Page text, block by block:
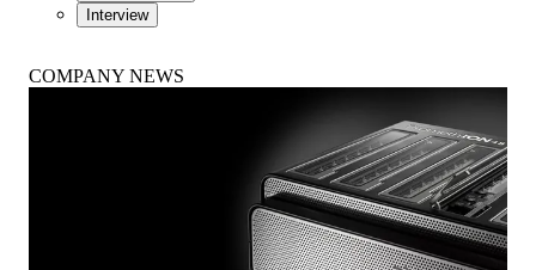
Interview
COMPANY NEWS